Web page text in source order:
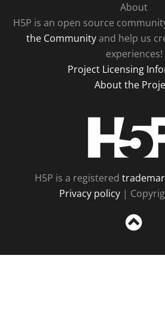
About
H5P is an open source
the Communityand help us
experiences!
Project Licensing
About the
H5P is a registered
Privacy policy |